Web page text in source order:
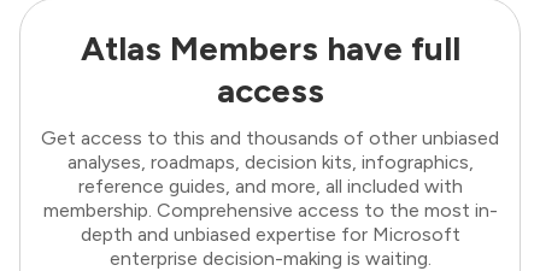
Atlas Members have full
access
Get access to this and thousands of other unbiased
analyses, roadmaps, decision kits, infographics,
reference guides, and more, all included with
membership. Comprehensive access to the most in-
depth and unbiased expertise for Microsoft
enterprise decision-making is waiting.